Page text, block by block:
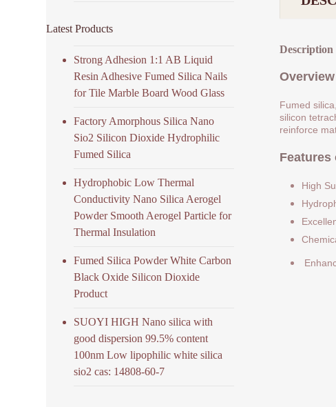
Description
Fumed
silicon
reinforce
Features
High
Latest Products
Strong Adhesion 1:1 AB Liquid
Resin Adhesive Fumed Silica Nails
for Tile Marble Board Wood Glass
Factory Amorphous Silica Nano
Sio2 Silicon Dioxide Hydrophilic
Fumed Silica
Hydrophobic Low Thermal
Conductivity Nano Silica Aerogel
Powder Smooth Aerogel Particle for
Thermal Insulation
Fumed Silica Powder White Carbon
Black Oxide Silicon Dioxide
Product
SUOYI HIGH Nano silica with
good dispersion 99.5% content
100nm Low lipophilic white silica
sio2 cas: 14808-60-7